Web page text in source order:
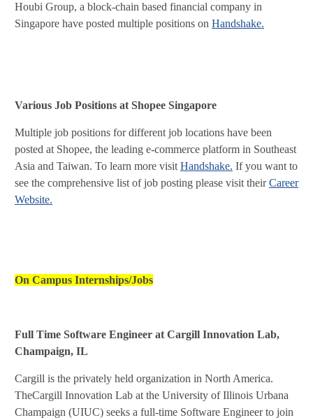
Houbi Group, a block-chain based financial company in
Singapore have posted multiple positions on Handshake.
Various Job Positions at Shopee Singapore
Multiple job positions for different job locations have been
posted at Shopee, the leading e-commerce platform in Southeast
Asia and Taiwan. To learn more visit Handshake. If you want to
see the comprehensive list of job posting please visit theirCareer
Website.
On Campus Internships/Jobs
Full Time Software Engineer at Cargill Innovation Lab,
Champaign, IL
Cargill is the privately held organization in North America.
TheCargill Innovation Lab at the University of Illinois Urbana
Champaign (UIUC) seeks a full-time Software Engineer to join